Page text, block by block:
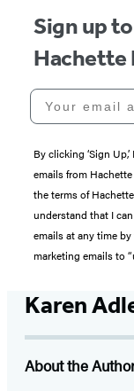
Sign up
Hachette
Your email
By clicking ‘Sign
emails from
the terms of
understand that I
emails at any time
marketing emails to
Karen
About the